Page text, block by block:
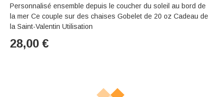
Personnalisé ensemble depuis le coucher du soleil au bord de
la mer Ce couple sur des chaises Gobelet de 20 oz Cadeau de
la Saint-Valentin Utilisation
28,00 €